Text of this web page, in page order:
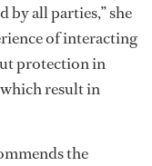
by all parties,” she
of interacting
protection in
result in
the